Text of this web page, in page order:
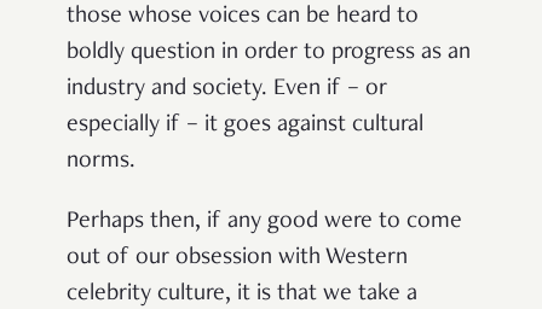
those whose voices can be heard to
boldly question in order to progress as an
industry and society. Even if – or
especially if – it goes against cultural
norms.
Perhaps then, if any good were to come
out of our obsession with Western
celebrity culture, it is that we take a